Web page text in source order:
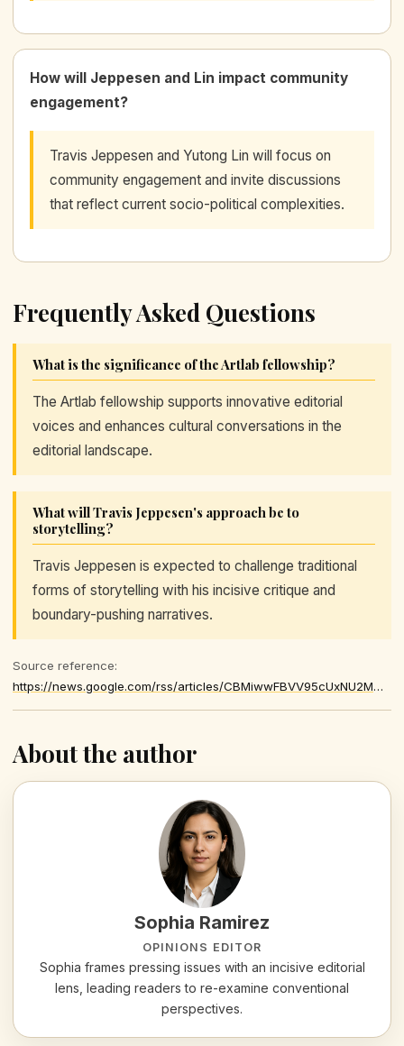
How will Jeppesen and Lin impact community
engagement?
Travis Jeppesen and Yutong Lin will focus on
community engagement and invite discussions
that reflect current socio-political complexities.
Frequently Asked Questions
What is the significance of the Artlab fellowship?
The Artlab fellowship supports innovative editorial
voices and enhances cultural conversations in the
editorial landscape.
What will Travis Jeppesen's approach be to
storytelling?
Travis Jeppesen is expected to challenge traditional
forms of storytelling with his incisive critique and
boundary-pushing narratives.
Source reference:
https://news.google.com/rss/articles/CBMiwwFBVV95cUxNU2MwazlTcGFuR0tpaC0xUWFJdHBHRno0NEo5bDlPNzBORHNkTWR2d3BkUVk3RFpqa3hMc2VIT0FhMlNQcmtGbXlNaG80dUQ0a3ZXbkl5U2poRVV4MEVETVBYLVJ5X1JzWGx0djhHOHFNSS1QRTQtZUF2dkZpLVpsNlNNNEhUTlRJM0ZENXBQVHBnVFYyXzJhUFd4Q0hiZkNsTDk2YndoLTRJeDVXN0hJNjg5YkQ5Yk50cnAyaWV2R2d1Nm8
About the author
Sophia Ramirez
OPINIONS EDITOR
Sophia frames pressing issues with an incisive editorial
lens, leading readers to re-examine conventional
perspectives.